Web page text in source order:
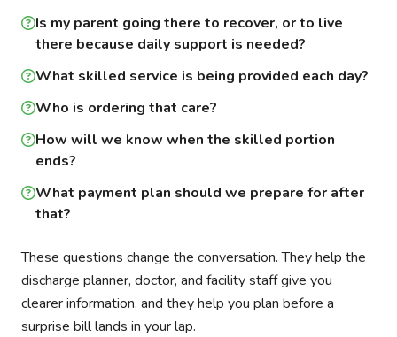
Is my parent going there to recover, or to live
there because daily support is needed?
What skilled service is being provided each day?
Who is ordering that care?
How will we know when the skilled portion
ends?
What payment plan should we prepare for after
that?
These questions change the conversation. They help the
discharge planner, doctor, and facility staff give you
clearer information, and they help you plan before a
surprise bill lands in your lap.